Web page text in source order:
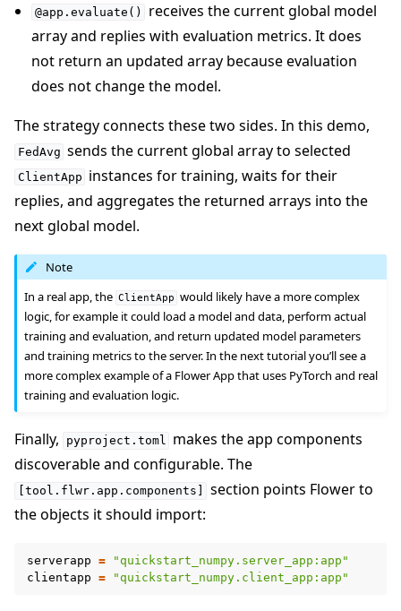
@app.evaluate()
receives the current global model
array and replies with evaluation metrics. It does
not return an updated array because evaluation
does not change the model.
The strategy connects these two sides. In this demo,
FedAvg sends the current global array to selected
ClientApp instances for training, waits for their
replies, and aggregates the returned arrays into the
next global model.
Note
In a real app, the ClientApp would likely have a more complex
logic, for example it could load a model and data, perform actual
training and evaluation, and return updated model parameters
and training metrics to the server. In the next tutorial you’ll see a
more complex example of a Flower App that uses PyTorch and real
training and evaluation logic.
Finally, pyproject.toml makes the app components
discoverable and configurable. The
[tool.flwr.app.components]
section points Flower to
the objects it should import:
serverapp =
"quickstart_numpy.server_app:app"
clientapp = "quickstart_numpy.client_app:app"